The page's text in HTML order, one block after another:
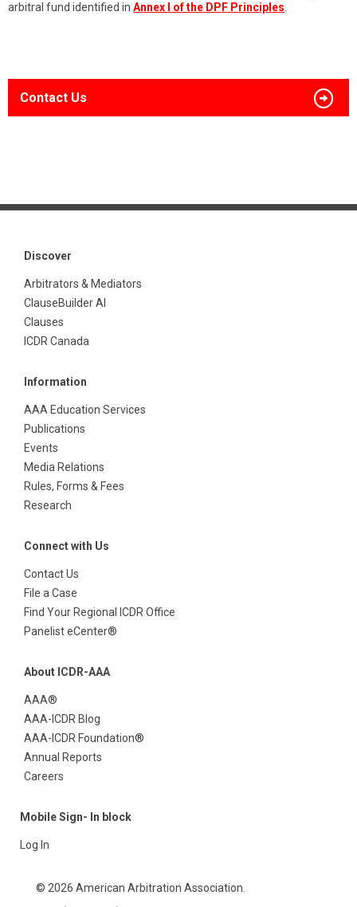
arbitral fund identified in Annex I of the DPF Principles
Contact Us
Discover
Arbitrators & Mediators
ClauseBuilder AI
Clauses
ICDR Canada
Information
AAA Education Services
Publications
Events
Media Relations
Rules, Forms & Fees
Research
Connect with Us
Contact Us
File a Case
Find Your Regional ICDR Office
Panelist eCenter®
About ICDR-AAA
AAA®
AAA-ICDR Blog
AAA-ICDR Foundation®
Annual Reports
Careers
Mobile Sign- In block
Log In
© 2026 American Arbitration Association.